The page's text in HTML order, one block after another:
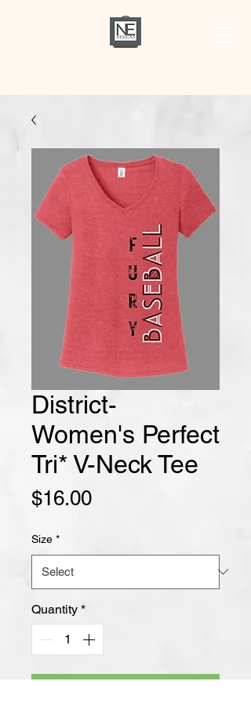
District-
Women's Perfect
Tri* V-Neck Tee
$16.00Price
Size *
Quantity *